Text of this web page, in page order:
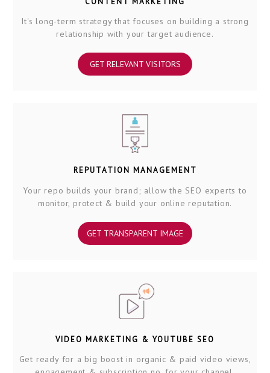
It's long-term strategy that focuses on building a strong
relationship with your target audience.
GET RELEVANT VISITORS
REPUTATION MANAGEMENT
Your repo builds your brand; allow the SEO experts to
monitor, protect & build your online reputation.
GET TRANSPARENT IMAGE
VIDEO MARKETING & YOUTUBE SEO
Get ready for a big boost in organic & paid video views,